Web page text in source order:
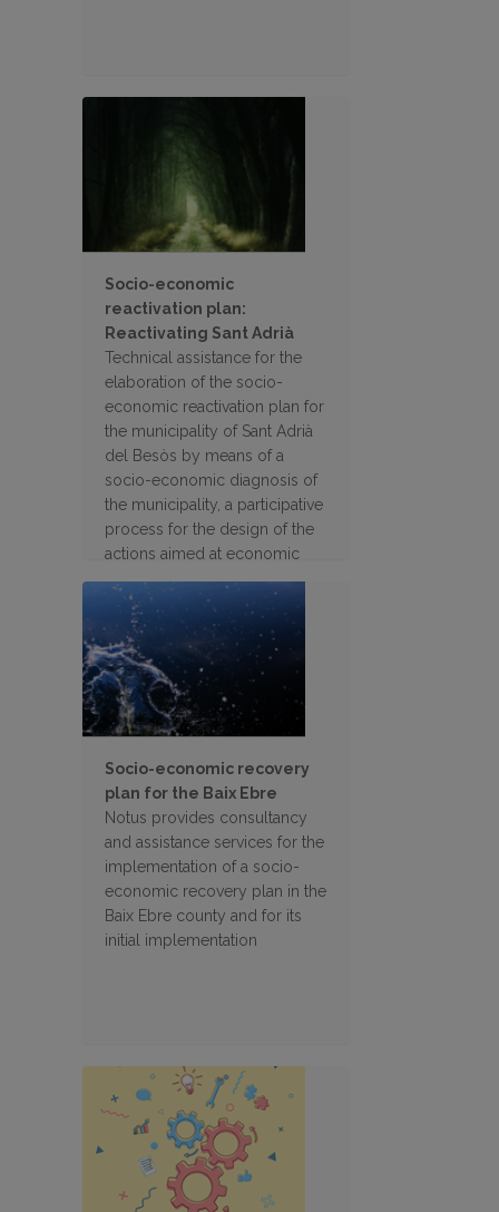
Socio-economic
reactivation plan:
Reactivating Sant Adrià
Technical assistance for the
elaboration of the socio-
economic reactivation plan for
the municipality of Sant Adrià
del Besòs by means of a
socio-economic diagnosis of
the municipality, a participative
process for the design of the
actions aimed at economic
recovery
Socio-economic recovery
plan for the Baix Ebre
Notus provides consultancy
and assistance services for the
implementation of a socio-
economic recovery plan in the
Baix Ebre county and for its
initial implementation